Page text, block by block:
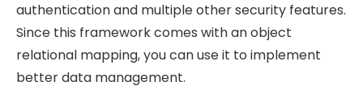
authentication and multiple other security features.
Since this framework comes with an object
relational mapping, you can use it to implement
better data management.